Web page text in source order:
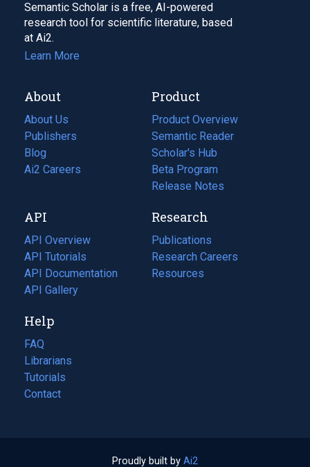
Semantic Scholar is a free, AI-powered
research tool for scientific literature, based
at Ai2.
Learn More
About
About Us
Publishers
Blog
(opens
in
tab)
Ai2 Careers
(opens
new
tab)
Product
Product Overview
Semantic Reader
Scholar's Hub
Beta Program
Release Notes
API
API Overview
API Tutorials
API Documentation
(opens
in
new
tab)
API Gallery
Research
Publications
(opens
in
a
Research Careers
(opens
in
Resources
(opens
Help
FAQ
Librarians
Tutorials
Contact
Proudly built by Ai2